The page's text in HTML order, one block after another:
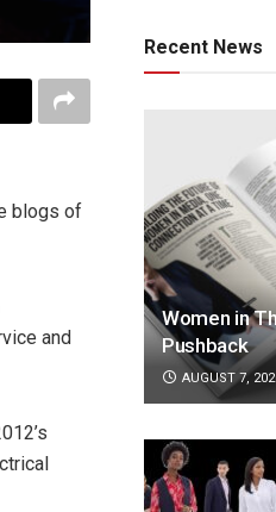
blogs of
and
Recent News
Women in
Pushback
AUGUST 7,